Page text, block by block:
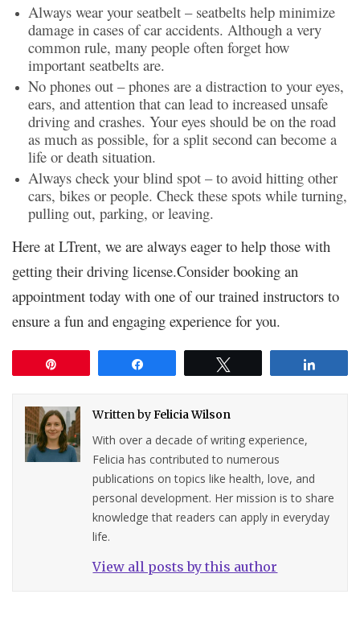
Always wear your seatbelt – seatbelts help minimize
damage in cases of car accidents. Although a very
common rule, many people often forget how
important seatbelts are.
No phones out – phones are a distraction to your eyes,
ears, and attention that can lead to increased unsafe
driving and crashes. Your eyes should be on the road
as much as possible, for a split second can become a
life or death situation.
Always check your blind spot – to avoid hitting other
cars, bikes or people. Check these spots while turning,
pulling out, parking, or leaving.
Here at LTrent, we are always eager to help those with
getting their driving license.Consider booking an
appointment today with one of our trained instructors to
ensure a fun and engaging experience for you.
Written byFelicia Wilson
With over a decade of writing experience,
Felicia has contributed to numerous
publications on topics like health, love, and
personal development. Her mission is to share
knowledge that readers can apply in everyday
life.
View all posts by this author